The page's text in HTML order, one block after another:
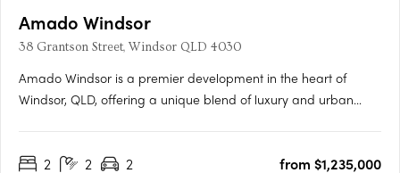
Amado Windsor
38 Grantson Street, Windsor QLD 4030
Amado Windsor is a premier development in the heart of
Windsor, QLD, offering a unique blend of luxury and urban
penthouses, each showcasing high-end interiors with modern….
2 2 2
from $1,235,000